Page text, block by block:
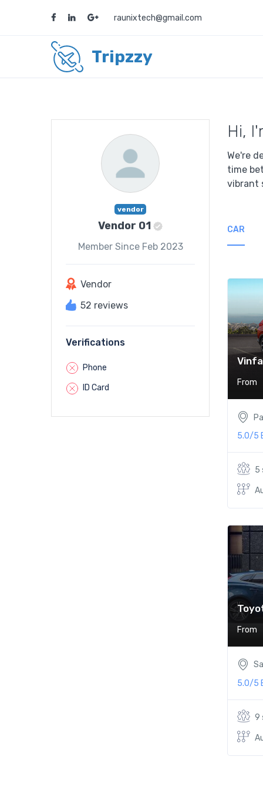
raunixtech@gmail.com
Tripzzy
vendor
Vendor 01
Member Since Feb 2023
Vendor
52 reviews
Verifications
Phone
ID Card
Hi,
We're
time
vibrant
CAR
From
5.0/5
5
From
5.0/5
9